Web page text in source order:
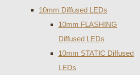
10mm Diffused LEDs
10mm FLASHING
Diffused LEDs
10mm STATIC Diffused
LEDs